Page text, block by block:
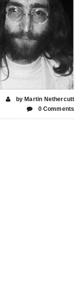
by Martin Nethercutt
0 Comments